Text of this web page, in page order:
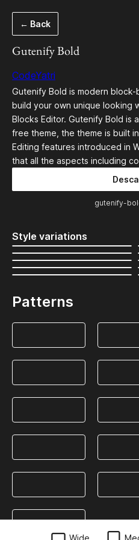
contenido
← Back
Gutenify Bold
CodeYatri
Gutenify Bold is modern
build your own unique looking
Blocks Editor. Gutenify Bold is
free theme, the theme is built
Editing features introduced in
that all the aspects including
gutenify-
Style variations
Patterns